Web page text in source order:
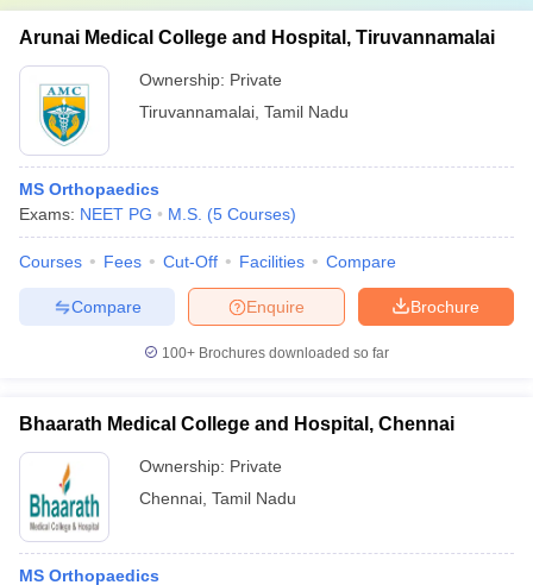
Arunai Medical College and Hospital, Tiruvannamalai
Ownership: Private
Tiruvannamalai Tamil Nadu
MS Orthopaedics
Exams: NEET PG M.S. (5 Courses)
Courses Fees Cut-Off Facilities Compare
Brochure
Enquire
Compare
100+ Brochures downloaded so far
Bhaarath Medical College and Hospital, Chennai
Ownership: Private
Chennai Tamil Nadu
MS Orthopaedics